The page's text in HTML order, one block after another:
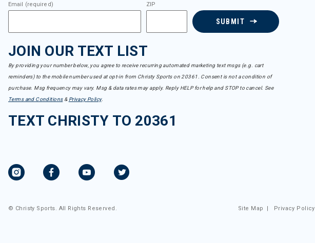
Email (required) ZIP
SUBMIT
JOIN OUR TEXT LIST
By providing your number below, you agree to receive recurring automated marketing text msgs (e.g. cart
reminders) to the mobile number used at opt-in from Christy Sports on 20361. Consent is not a condition of
purchase. Msg frequency may vary. Msg & data rates may apply. Reply HELP for help and STOP to cancel. See
Terms and Conditions& Privacy Policy.
TEXT CHRISTY TO 20361
© Christy Sports. All Rights Reserved. Site Map | Privacy Policy